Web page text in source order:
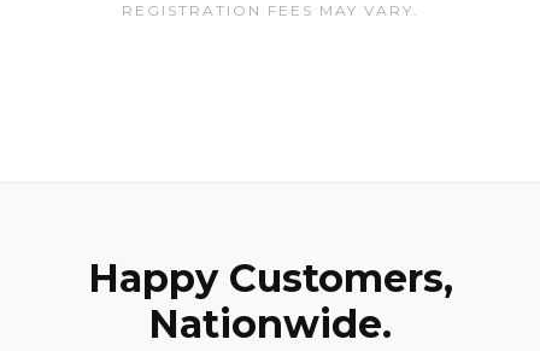
REGISTRATION FEES MAY VARY.
Happy Customers,
Nationwide.